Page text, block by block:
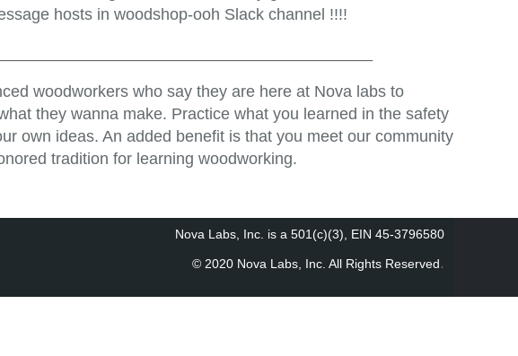
hosts in woodshop-ooh Slack channel !!!!
woodworkers who say they are here at Nova labs to
they wanna make. Practice what you learned in the safety
own ideas. An added benefit is that you meet our community
tradition for learning woodworking.
Nova Labs, Inc. is a 501(c)(3), EIN 45-3796580
© 2020 Nova Labs, Inc. All Rights Reserved.